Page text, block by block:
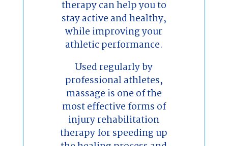
therapy can help you to
stay active and healthy,
while improving your
athletic performance.
Used regularly by
professional athletes,
massage is one of the
most effective forms of
injury rehabilitation
therapy for speeding up